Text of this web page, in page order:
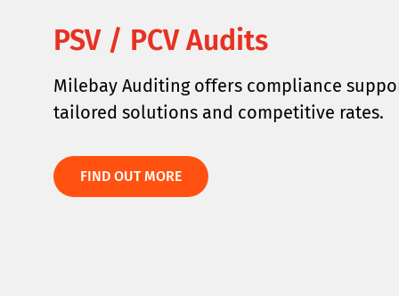
PSV / PCV Audits
Milebay Auditing offers compliance
tailored solutions and competitive rates.
FIND OUT MORE